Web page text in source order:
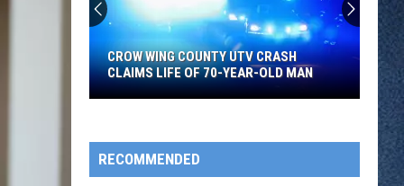
OWATONNA
County
UTV
CROW WING COUNTY UTV CRASH
CLAIMS LIFE OF 70-YEAR-OLD MAN
RECOMMENDED